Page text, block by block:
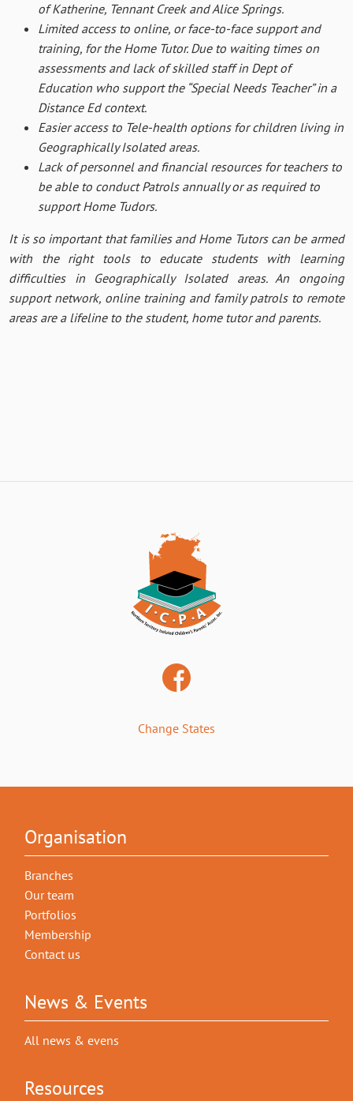
of Katherine, Tennant Creek and Alice Springs.
Limited access to online, or face-to-face support and
training, for the Home Tutor. Due to waiting times on
assessments and lack of skilled staff in Dept of
Education who support the “Special Needs Teacher” in a
Distance Ed context.
Easier access to Tele-health options for children living in
Geographically Isolated areas.
Lack of personnel and financial resources for teachers to
be able to conduct Patrols annually or as required to
support Home Tudors.
It is so important that families and Home Tutors can be armed
with the right tools to educate students with learning
difficulties in Geographically Isolated areas. An ongoing
support network, online training and family patrols to remote
areas are a lifeline to the student, home tutor and parents.
Change States
Organisation
Branches
Our team
Portfolios
Membership
Contact us
News & Events
All news & evens
Resources